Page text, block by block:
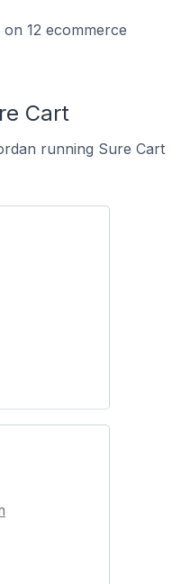
12 ecommerce
Cart
running Sure Cart